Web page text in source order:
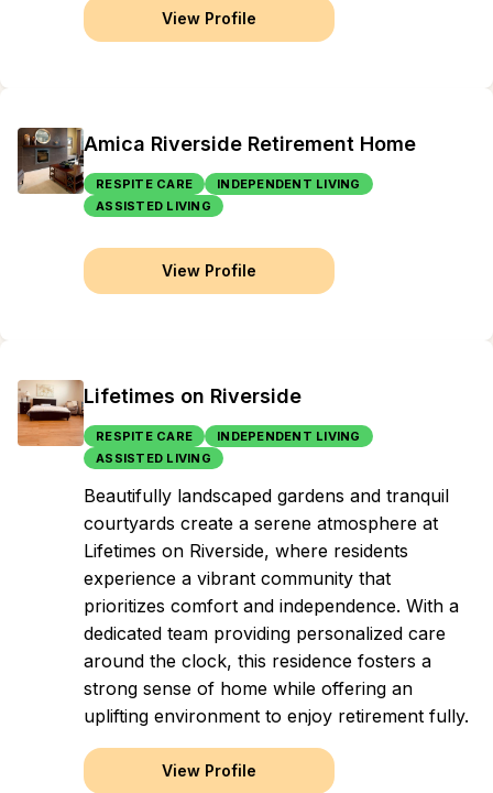
View Profile
Amica Riverside Retirement Home
RESPITE CARE
INDEPENDENT LIVING
ASSISTED LIVING
View Profile
Lifetimes on Riverside
RESPITE CARE
INDEPENDENT LIVING
ASSISTED LIVING
Beautifully landscaped gardens and tranquil
courtyards create a serene atmosphere at
Lifetimes on Riverside, where residents
experience a vibrant community that
prioritizes comfort and independence. With a
dedicated team providing personalized care
around the clock, this residence fosters a
strong sense of home while offering an
uplifting environment to enjoy retirement fully.
View Profile